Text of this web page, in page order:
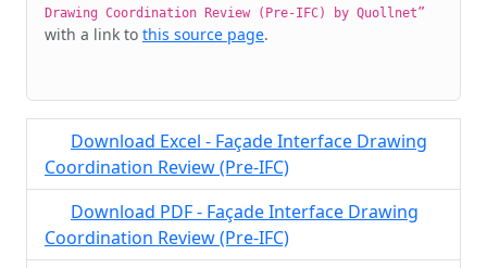
Drawing Coordination Review (Pre-IFC) by Quollnet”
with a link to this source page.
Download Excel - Façade Interface Drawing
Coordination Review (Pre-IFC)
Download PDF - Façade Interface Drawing
Coordination Review (Pre-IFC)